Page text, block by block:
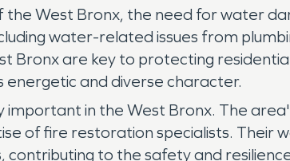
West Bronx, the need for water
water-related issues from
Bronx are key to protecting
energetic and diverse character.
in the West Bronx. The
of fire restoration specialists. Their
to the safety and